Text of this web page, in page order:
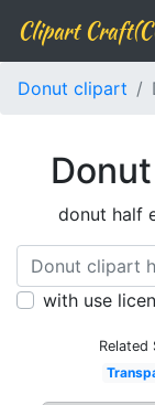
Clipart
Donut clipart
donut half
with use
Related